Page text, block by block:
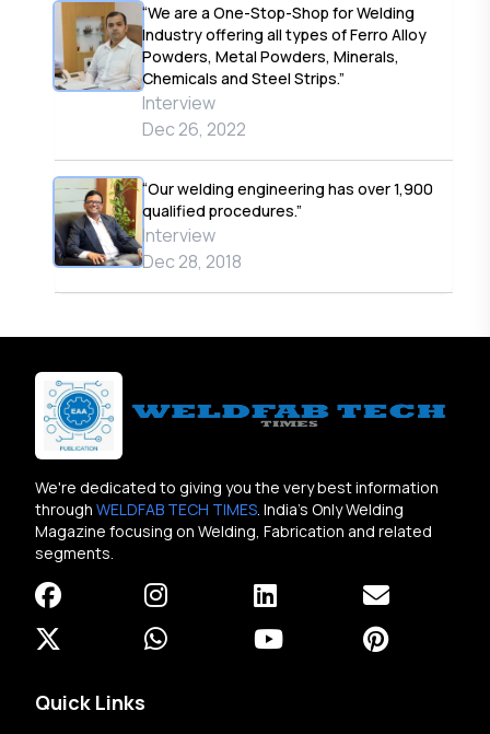
“We are a One-Stop-Shop for Welding
Industry offering all types of Ferro Alloy
Powders, Metal Powders, Minerals,
Chemicals and Steel Strips.”
Interview
Dec 26, 2022
“Our welding engineering has over 1,900
qualified procedures.”
Interview
Dec 28, 2018
We're dedicated to giving you the very best information
through WELDFAB TECH TIMES. India's Only Welding
Magazine focusing on Welding, Fabrication and related
segments.
Quick Links